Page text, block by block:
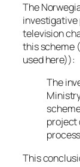
The
investigative
television
this scheme
used here)):
The
project
This